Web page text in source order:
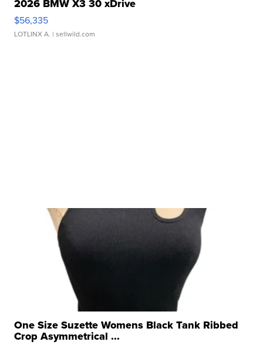
2026 BMW X3 30 xDrive
$56,335
LOTLINX A. | sellwild.com
One Size Suzette Womens Black Tank Ribbed
Crop Asymmetrical ...